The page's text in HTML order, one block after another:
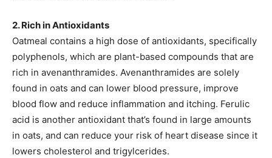
2. Rich in Antioxidants
Oatmeal contains a high dose of antioxidants, specifically
polyphenols, which are plant-based compounds that are
rich in avenanthramides. Avenanthramides are solely
found in oats and can lower blood pressure, improve
blood flow and reduce inflammation and itching. Ferulic
acid is another antioxidant that’s found in large amounts
in oats, and can reduce your risk of heart disease since it
lowers cholesterol and trigylcerides.